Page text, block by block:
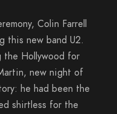
Colin Farrell
this new band U2.
the Hollywood for
new night of
he had been the
shirtless for the